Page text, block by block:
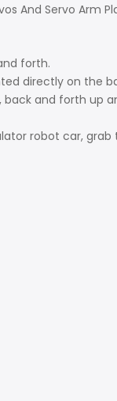
And Servo Arm
forth.
directly on the
and forth up
robot car,